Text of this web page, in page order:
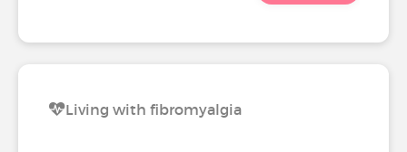
Living with fibromyalgia